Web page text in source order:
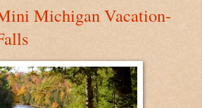
Michigan Vacation-